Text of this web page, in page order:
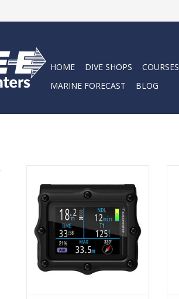
HOME DIVE SHOPS COURSES
MARINE FORECAST
BLOG
computer built for reliability, with
an ultra-bright 2.4” / 6.1 cm
AMOLED display
ADD TO CART